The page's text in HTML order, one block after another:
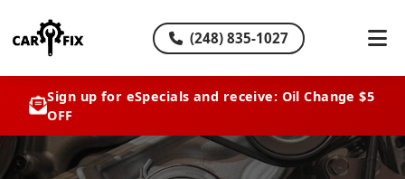
(248) 835-1027
Sign up for eSpecials and receive: Oil Change $5
OFF